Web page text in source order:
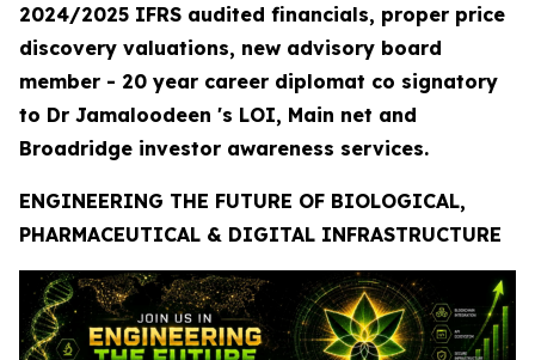
2024/2025 IFRS audited financials, proper price
discovery valuations, new advisory board
member - 20 year career diplomat co signatory
to Dr Jamaloodeen 's LOI, Main net and
Broadridge investor awareness services.
ENGINEERING THE FUTURE OF BIOLOGICAL,
PHARMACEUTICAL & DIGITAL INFRASTRUCTURE